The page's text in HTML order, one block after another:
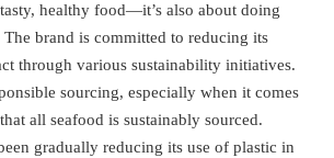
healthy food—it’s also about doing
brand is committed to reducing its
through various sustainability initiatives.
sourcing, especially when it comes
all seafood is sustainably sourced.
gradually reducing its use of plastic in